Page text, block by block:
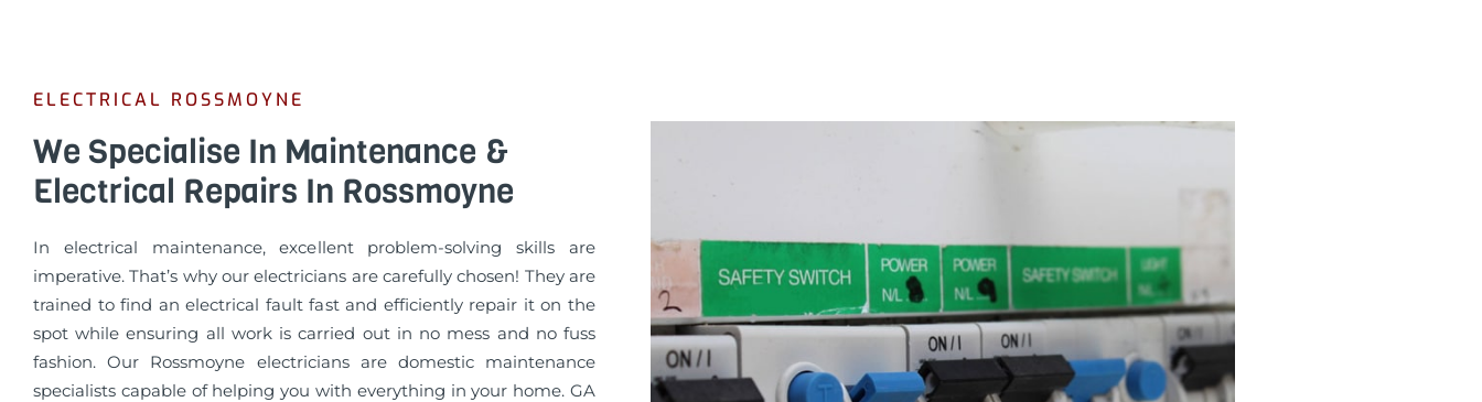
ELECTRICAL ROSSMOYNE
We Specialise In Maintenance &
Electrical Repairs In Rossmoyne
In electrical maintenance, excellent problem-solving skills are
imperative. That’s why our electricians are carefully chosen! They are
trained to find an electrical fault fast and efficiently repair it on the
spot while ensuring all work is carried out in no mess and no fuss
fashion. Our Rossmoyne electricians are domestic maintenance
specialists capable of helping you with everything in your home. GA